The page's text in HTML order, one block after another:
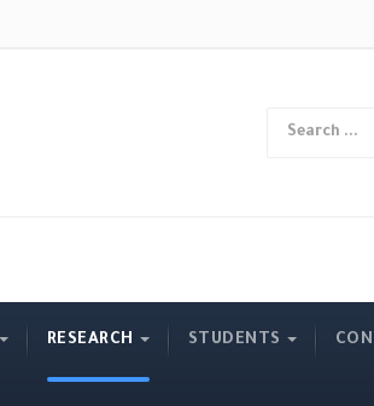
Search
RESEARCH STUDENTS